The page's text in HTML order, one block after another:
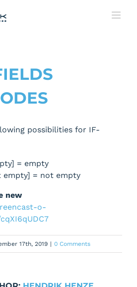
possibilities for IF-
= empty
empty] = not empty
new
o-
17th, 2019 | 0 Comments